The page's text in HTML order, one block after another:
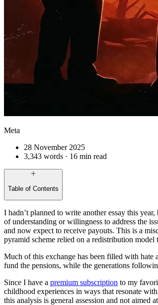
Meta
28 November 2025
3,343 words · 16 min read
Table of Contents
I hadn’t planned to write another essay this
of understanding or willingness to address the
and now expect to receive payouts. This is a
pyramid scheme relied on a redistribution
Much of this exchange has been filled with
fund the pensions, while the generations
Since I have a premium subscription to my
childhood experiences in ways that resonate
this analysis is general assession and not